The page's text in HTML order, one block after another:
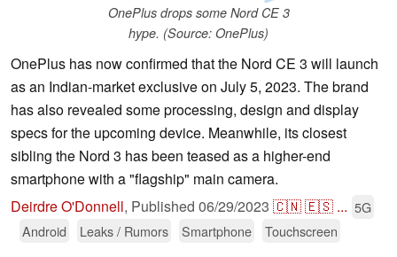
OnePlus drops some Nord CE 3
hype. (Source: OnePlus)
OnePlus has now confirmed that the Nord CE 3 will launch
as an Indian-market exclusive on July 5, 2023. The brand
has also revealed some processing, design and display
specs for the upcoming device. Meanwhile, its closest
sibling the Nord 3 has been teased as a higher-end
smartphone with a "flagship" main camera.
Deirdre O'Donnell, Published 06/29/2023 🇨🇳🇪🇸 ... 5G
Android
Leaks / Rumors Smartphone Touchscreen